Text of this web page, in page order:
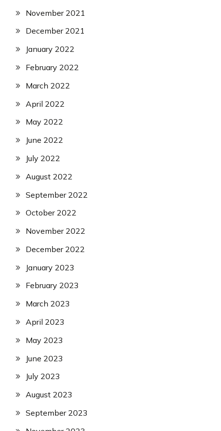
November 2021
December 2021
January 2022
February 2022
March 2022
April 2022
May 2022
June 2022
July 2022
August 2022
September 2022
October 2022
November 2022
December 2022
January 2023
February 2023
March 2023
April 2023
May 2023
June 2023
July 2023
August 2023
September 2023